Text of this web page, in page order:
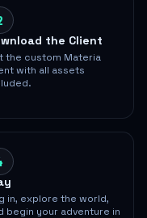
the Client
the custom Materia
with all assets
in, explore the world,
begin your adventure in